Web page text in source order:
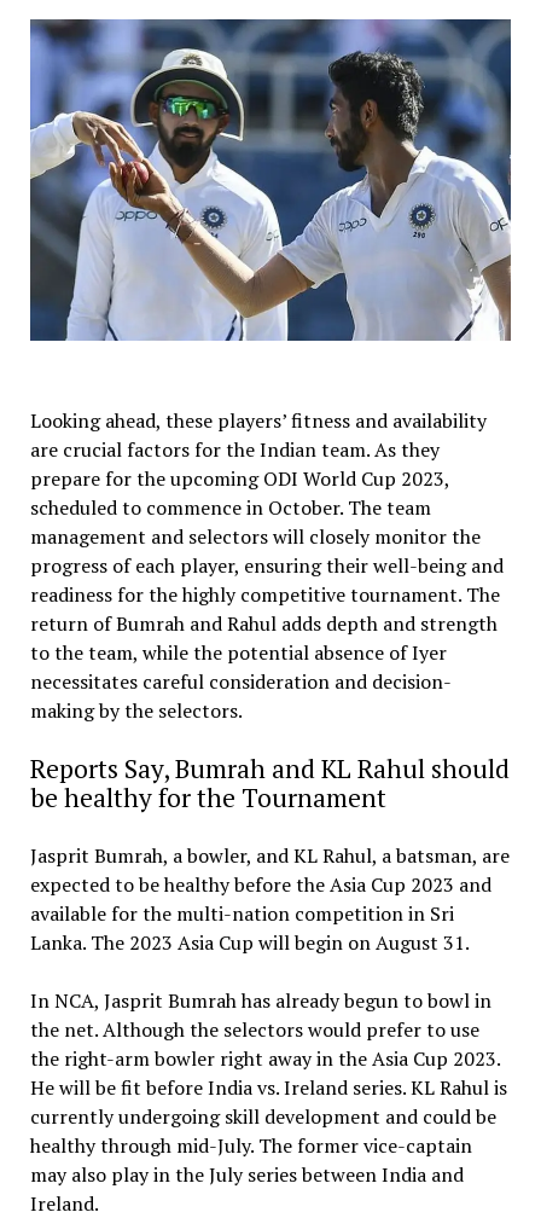
Looking ahead, these players’ fitness and availability
are crucial factors for the Indian team. As they
prepare for the upcoming ODI World Cup 2023,
scheduled to commence in October. The team
management and selectors will closely monitor the
progress of each player, ensuring their well-being and
readiness for the highly competitive tournament. The
return of Bumrah and Rahul adds depth and strength
to the team, while the potential absence of Iyer
necessitates careful consideration and decision-
making by the selectors.
Reports Say, Bumrah and KL Rahul should
be healthy for the Tournament
Jasprit Bumrah, a bowler, and KL Rahul, a batsman, are
expected to be healthy before the Asia Cup 2023 and
available for the multi-nation competition in Sri
Lanka. The 2023 Asia Cup will begin on August 31.
In NCA, Jasprit Bumrah has already begun to bowl in
the net. Although the selectors would prefer to use
the right-arm bowler right away in the Asia Cup 2023.
He will be fit before India vs. Ireland series. KL Rahul is
currently undergoing skill development and could be
healthy through mid-July. The former vice-captain
may also play in the July series between India and
Ireland.